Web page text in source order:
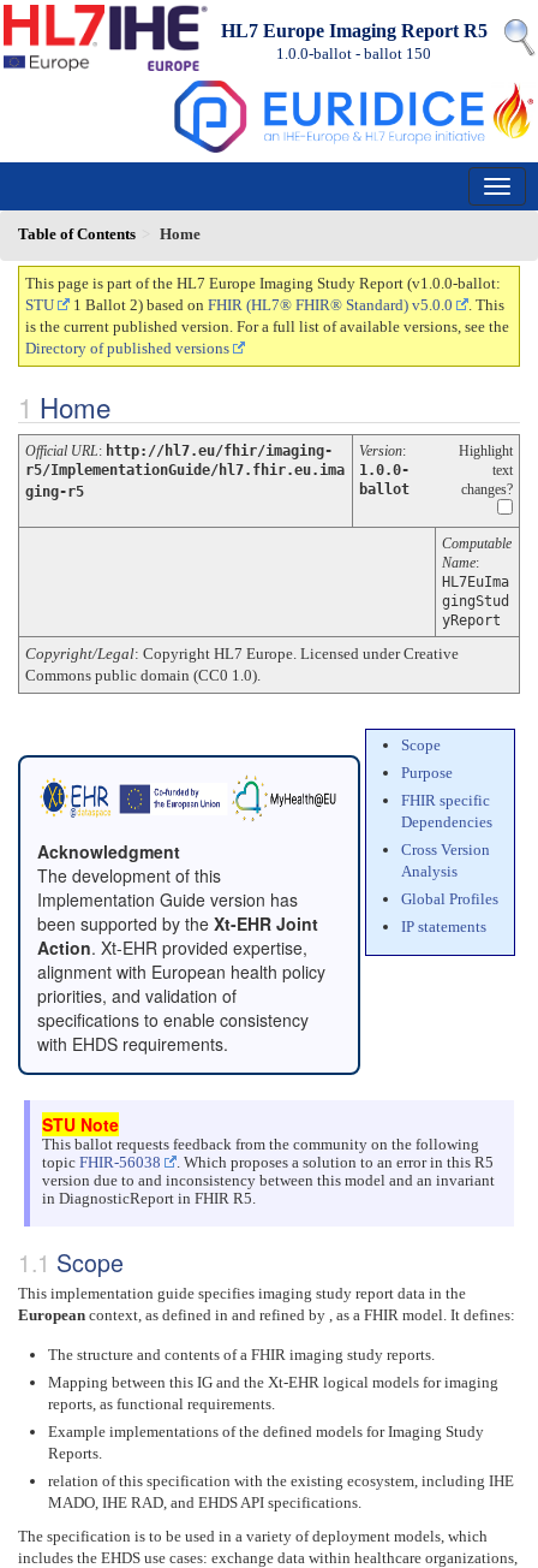
HL7 Europe Imaging Report R5
1.0.0-ballot - ballot 150
Table of Contents Home
This page is part of the HL7 Europe Imaging Study Report (v1.0.0-ballot:
STU
1 Ballot 2) based on FHIR (HL7® FHIR® Standard) v5.0.0
. This
is the current published version. For a full list of available versions, see the
Directory of published versions
Home
Official URL: http://hl7.eu/fhir/imaging-
r5/ImplementationGuide/hl7.fhir.eu.ima
ging-r5
Version:
1.0.0-
ballot
Highlight
text
changes?
Computable
Name:
HL7EuIma
gingStud
yReport
Copyright/Legal: Copyright HL7 Europe. Licensed under Creative
Commons public domain (CC0 1.0).
Scope
Purpose
FHIR specific
Dependencies
Cross Version
Analysis
Global Profiles
IP statements
Acknowledgment
The development of this
Implementation Guide version has
been supported by the Xt-EHR Joint
Action. Xt-EHR provided expertise,
alignment with European health policy
priorities, and validation of
specifications to enable consistency
with EHDS requirements.
This ballot requests feedback from the community on the following
topic FHIR-56038
. Which proposes a solution to an error in this R5
version due to and inconsistency between this model and an invariant
in DiagnosticReport in FHIR R5.
Scope
This implementation guide specifies imaging study report data in the
European context, as defined in and refined by , as a FHIR model. It defines:
The structure and contents of a FHIR imaging study reports.
Mapping between this IG and the Xt-EHR logical models for imaging
reports, as functional requirements.
Example implementations of the defined models for Imaging Study
Reports.
relation of this specification with the existing ecosystem, including IHE
MADO, IHE RAD, and EHDS API specifications.
The specification is to be used in a variety of deployment models, which
includes the EHDS use cases: exchange data within healthcare organizations,